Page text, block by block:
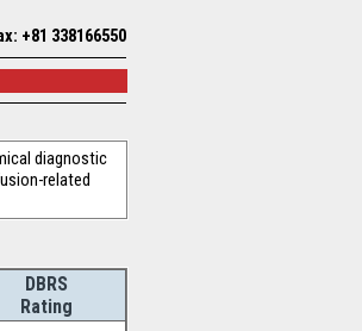
+81 338166550
diagnostic
related
DBRS
Rating